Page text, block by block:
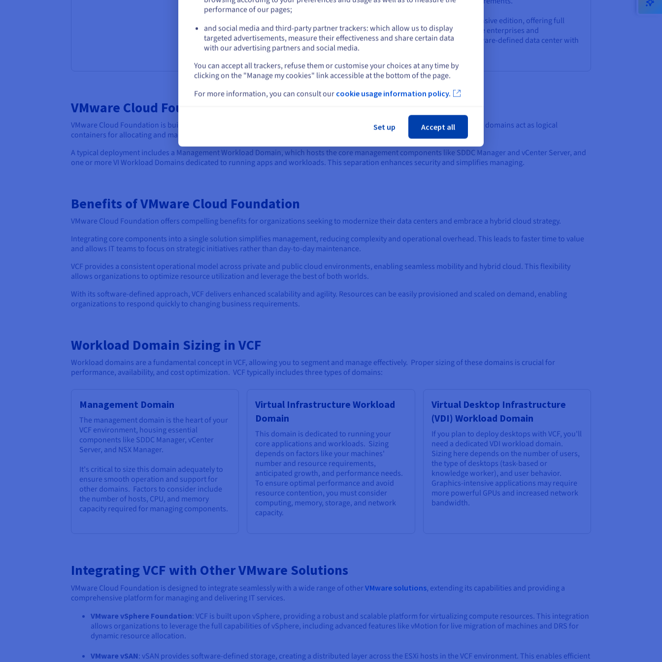
VCF Enterprise Plus is the most comprehensive edition, offering full
features and capabilities. It's ideal for large enterprises and
organizations seeking to build a fully software-defined data center with
advanced management and automation.
VMware Cloud Foundation Architecture
VMware Cloud Foundation is built upon a modular architecture that centers around the concept of Workload Domains. These domains act as logical
containers for allocating and managing topics like computing and networking.
A typical deployment includes a Management Workload Domain, which hosts the core management components like SDDC Manager and vCenter Server, and
one or more VI Workload Domains dedicated to running apps and workloads. This separation enhances security and simplifies managing.
Benefits of VMware Cloud Foundation
VMware Cloud Foundation offers compelling benefits for organizations seeking to modernize their data centers and embrace a hybrid cloud strategy.
Integrating core components into a single solution simplifies management, reducing complexity and operational overhead. This leads to faster time to value
and allows IT teams to focus on strategic initiatives rather than day-to-day maintenance.
VCF provides a consistent operational model across private and public cloud environments, enabling seamless mobility and hybrid cloud. This flexibility
allows organizations to optimize resource utilization and leverage the best of both worlds.
With its software-defined approach, VCF delivers enhanced scalability and agility. Resources can be easily provisioned and scaled on demand, enabling
organizations to respond quickly to changing business requirements.
Workload Domain Sizing in VCF
Workload domains are a fundamental concept in VCF, allowing you to segment and manage effectively. Proper sizing of these domains is crucial for
performance, availability, and cost optimization. VCF typically includes three types of domains:
Management Domain
The management domain is the heart of your
VCF environment, housing essential
components like SDDC Manager, vCenter
Server, and NSX Manager.
It's critical to size this domain adequately to
ensure smooth operation and support for
other domains. Factors to consider include
the number of hosts, CPU, and memory
capacity required for managing components.
Virtual Infrastructure Workload
Domain
This domain is dedicated to running your
core applications and workloads. Sizing
depends on factors like your machines'
number and resource requirements,
anticipated growth, and performance needs.
To ensure optimal performance and avoid
resource contention, you must consider
computing, memory, storage, and network
capacity.
Virtual Desktop Infrastructure
(VDI) Workload Domain
If you plan to deploy desktops with VCF, you'll
need a dedicated VDI workload domain.
Sizing here depends on the number of users,
the type of desktops (task-based or
knowledge worker), and user behavior.
Graphics-intensive applications may require
more powerful GPUs and increased network
bandwidth.
Integrating VCF with Other VMware Solutions
VMware Cloud Foundation is designed to integrate seamlessly with a wide range of otherVMware solutions, extending its capabilities and providing a
comprehensive platform for managing and delivering IT services.
VMware vSphere Foundation: VCF is built upon vSphere, providing a robust and scalable platform for virtualizing compute resources. This integration
allows organizations to leverage the full capabilities of vSphere, including advanced features like vMotion for live migration of machines and DRS for
dynamic resource allocation.
VMware vSAN: vSAN provides software-defined storage, creating a distributed layer across the ESXi hosts in the VCF environment. This enables efficient
Stay on current website
Select another website
performance of our pages;
and social media and third-party partner trackers: which allow us to display
targeted advertisements, measure their effectiveness and share certain data
with our advertising partners and social media.
You can accept all trackers, refuse them or customise your choices at any time by
clicking on the "Manage my cookies" link accessible at the bottom of the page.
For more information, you can consult our cookie usage information policy.
Set up Accept all